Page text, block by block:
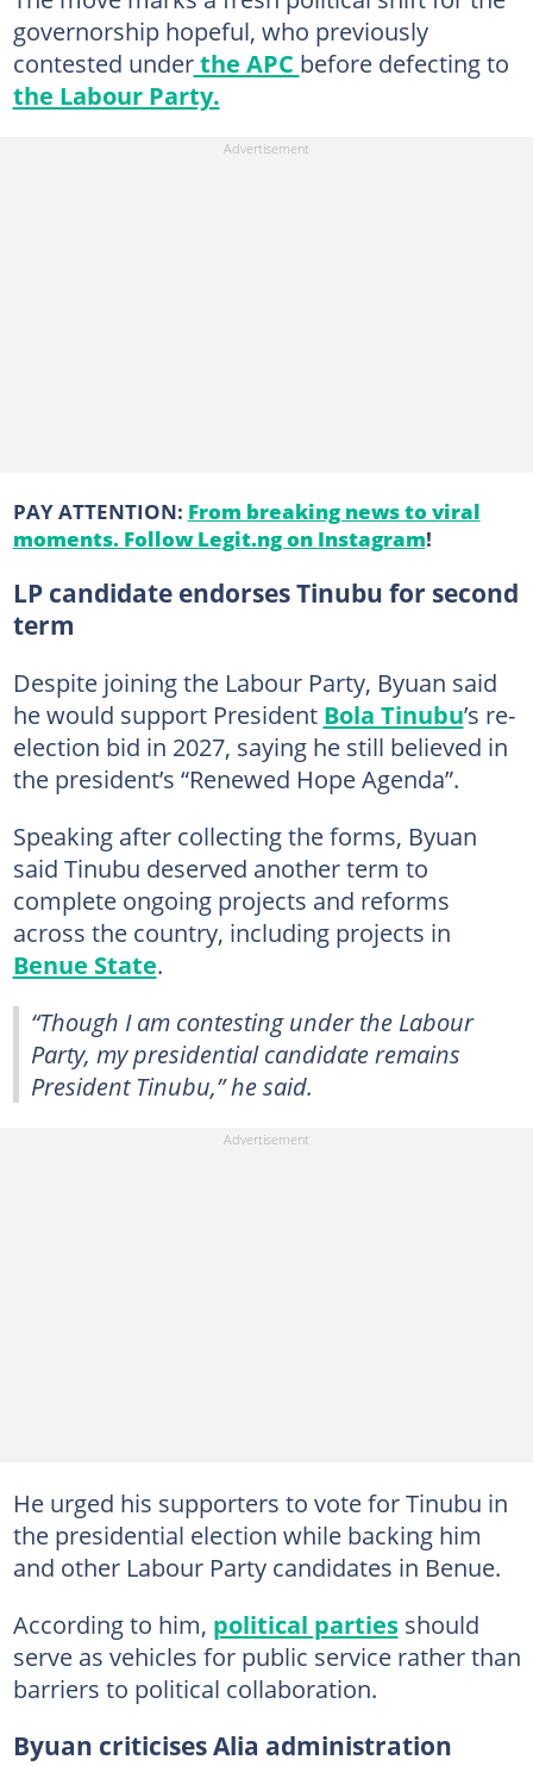
governorship hopeful, who previously
contested underthe APC before defecting to
the Labour Party.
PAY ATTENTION: From breaking news to viral
moments. Follow Legit.ng on Instagram!
LP candidate endorses Tinubu for second
term
Despite joining the Labour Party, Byuan said
he would support President Bola Tinubu’s re-
election bid in 2027, saying he still believed in
the president’s “Renewed Hope Agenda”.
Speaking after collecting the forms, Byuan
said Tinubu deserved another term to
complete ongoing projects and reforms
across the country, including projects in
Benue State.
“Though I am contesting under the Labour
Party, my presidential candidate remains
President Tinubu,” he said.
He urged his supporters to vote for Tinubu in
the presidential election while backing him
and other Labour Party candidates in Benue.
According to him, political partiesshould
serve as vehicles for public service rather than
barriers to political collaboration.
Byuan criticises Alia administration